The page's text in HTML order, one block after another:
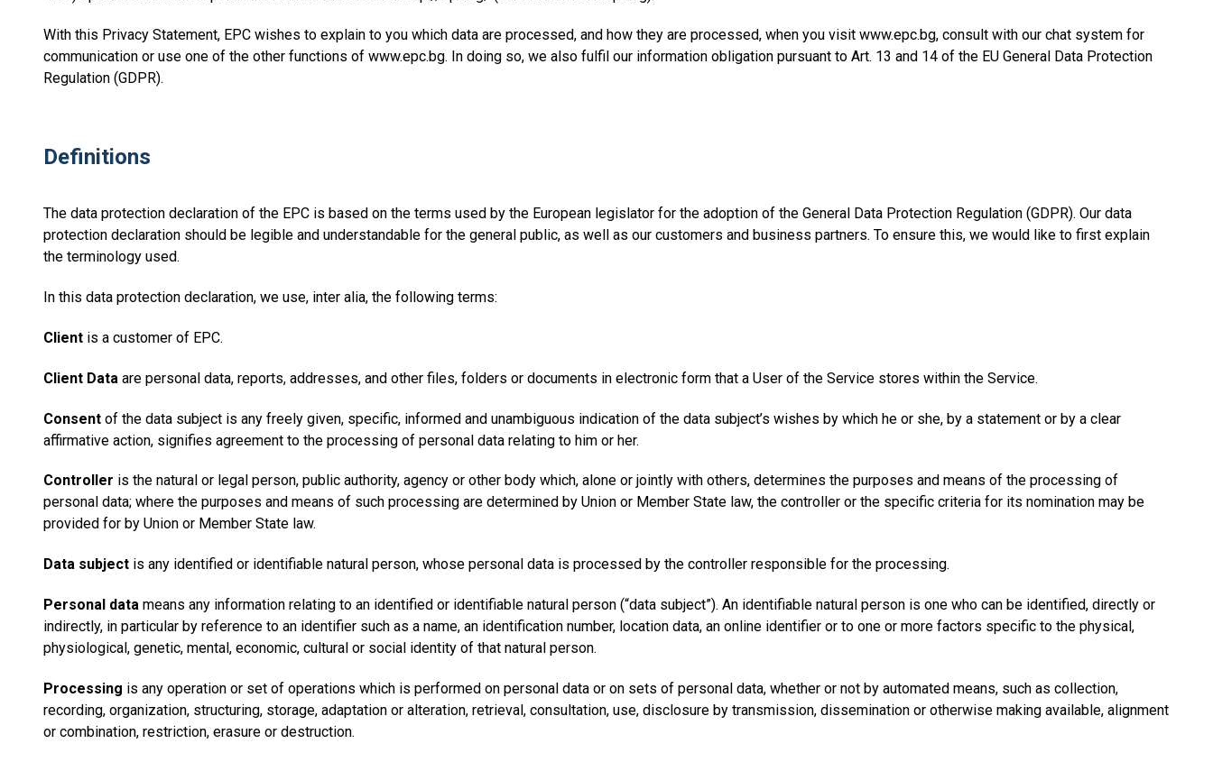
With this Privacy Statement, EPC wishes to explain to you which data are processed, and how they are processed, when you visit www.epc.bg, consult with our chat system for
communication or use one of the other functions of www.epc.bg. In doing so, we also fulfil our information obligation pursuant to Art. 13 and 14 of the EU General Data Protection
Regulation (GDPR).
Definitions
The data protection declaration of the EPC is based on the terms used by the European legislator for the adoption of the General Data Protection Regulation (GDPR). Our data
protection declaration should be legible and understandable for the general public, as well as our customers and business partners. To ensure this, we would like to first explain
the terminology used.
In this data protection declaration, we use, inter alia, the following terms:
Client is a customer of EPC.
Client Data are personal data, reports, addresses, and other files, folders or documents in electronic form that a User of the Service stores within the Service.
Consent of the data subject is any freely given, specific, informed and unambiguous indication of the data subject’s wishes by which he or she, by a statement or by a clear
affirmative action, signifies agreement to the processing of personal data relating to him or her.
Controller is the natural or legal person, public authority, agency or other body which, alone or jointly with others, determines the purposes and means of the processing of
personal data; where the purposes and means of such processing are determined by Union or Member State law, the controller or the specific criteria for its nomination may be
provided for by Union or Member State law.
Data subject is any identified or identifiable natural person, whose personal data is processed by the controller responsible for the processing.
Personal data means any information relating to an identified or identifiable natural person (“data subject”). An identifiable natural person is one who can be identified, directly or
indirectly, in particular by reference to an identifier such as a name, an identification number, location data, an online identifier or to one or more factors specific to the physical,
physiological, genetic, mental, economic, cultural or social identity of that natural person.
Processing is any operation or set of operations which is performed on personal data or on sets of personal data, whether or not by automated means, such as collection,
recording, organization, structuring, storage, adaptation or alteration, retrieval, consultation, use, disclosure by transmission, dissemination or otherwise making available, alignment
or combination, restriction, erasure or destruction.